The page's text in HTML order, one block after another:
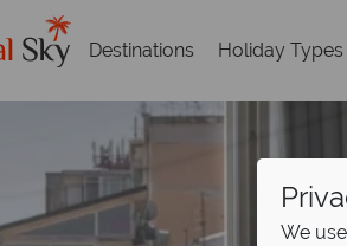
Destinations Holiday Types
We